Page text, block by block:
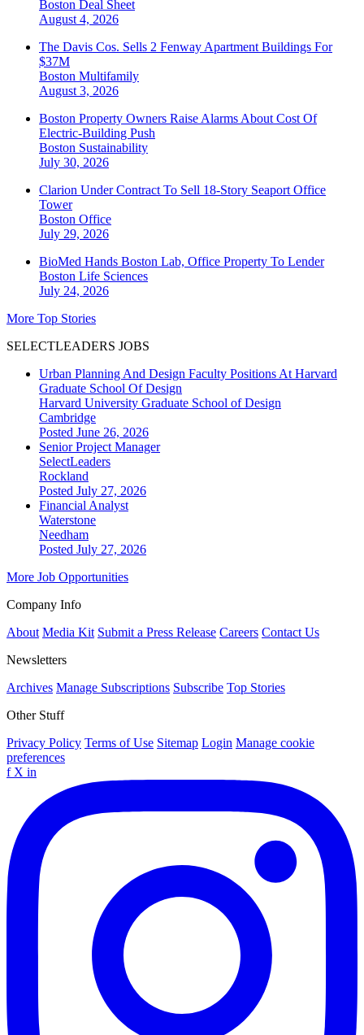
Boston Deal Sheet
August 4, 2026
The Davis Cos. Sells 2 Fenway Apartment Buildings For
$37M
Boston Multifamily
August 3, 2026
Boston Property Owners Raise Alarms About Cost Of
Electric-Building Push
Boston Sustainability
July 30, 2026
Clarion Under Contract To Sell 18-Story Seaport Office
Tower
Boston Office
July 29, 2026
BioMed Hands Boston Lab, Office Property To Lender
Boston Life Sciences
July 24, 2026
More Top Stories
SELECTLEADERS JOBS
Urban Planning And Design Faculty Positions At Harvard
Graduate School Of Design
Harvard University Graduate School of Design
Cambridge
Posted June 26, 2026
Senior Project Manager
SelectLeaders
Rockland
Posted July 27, 2026
Financial Analyst
Waterstone
Needham
Posted July 27, 2026
More Job Opportunities
Company Info
About Media Kit Submit a Press Release Careers Contact Us
Newsletters
Archives Manage Subscriptions Subscribe Top Stories
Other Stuff
Privacy Policy Terms of Use Sitemap Login Manage cookie
preferences
f X in